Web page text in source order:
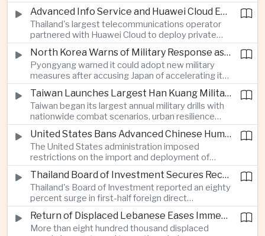
five degrees Celsius, while Japan reported more
than eighteen thousand heat-related
hospitalisations in a single week, highlighting the
growing regional impact of extreme heat.
Advanced Info Service and Huawei Cloud Expand Industrial 5G Infrastructure Across Thailand
Thailand's largest telecommunications operator
partnered with Huawei Cloud to deploy private
fifth-generation networks for manufacturers,
aiming to accelerate factory automation and
artificial intelligence adoption across the industrial
sector.
North Korea Warns of Military Response as Japan Expands Defence Capabilities
Pyongyang warned it could adopt new military
measures after accusing Japan of accelerating its
rearmament, following Tokyo's Tomahawk missile
tests and broader defence buildup.
Taiwan Launches Largest Han Kuang Military Exercises to Simulate Invasion and Blockade
Taiwan began its largest annual military drills with
nationwide combat scenarios, urban resilience
exercises and civilian internet disruption tests as it
strengthens defence preparations against
growing pressure from China.
United States Bans Advanced Chinese Humanoid Robots in Escalation of Technology Rivalry
The United States administration imposed
restrictions on the import and deployment of
advanced Chinese humanoid robots, citing
national security concerns, while Beijing warned it
would respond against American commercial
interests.
Thailand Board of Investment Secures Record Foreign Direct Investment to Strengthen Artificial Intelligence Manufacturing
Thailand's Board of Investment reported an eighty
percent surge in first-half foreign direct
investment to a record forty-four billion United
States dollars, with capital flowing into artificial
intelligence, printed circuit boards and smart
Return of Displaced Lebanese Eases Immediate Pressure on Middle East Energy Routes
More than eight hundred thousand displaced